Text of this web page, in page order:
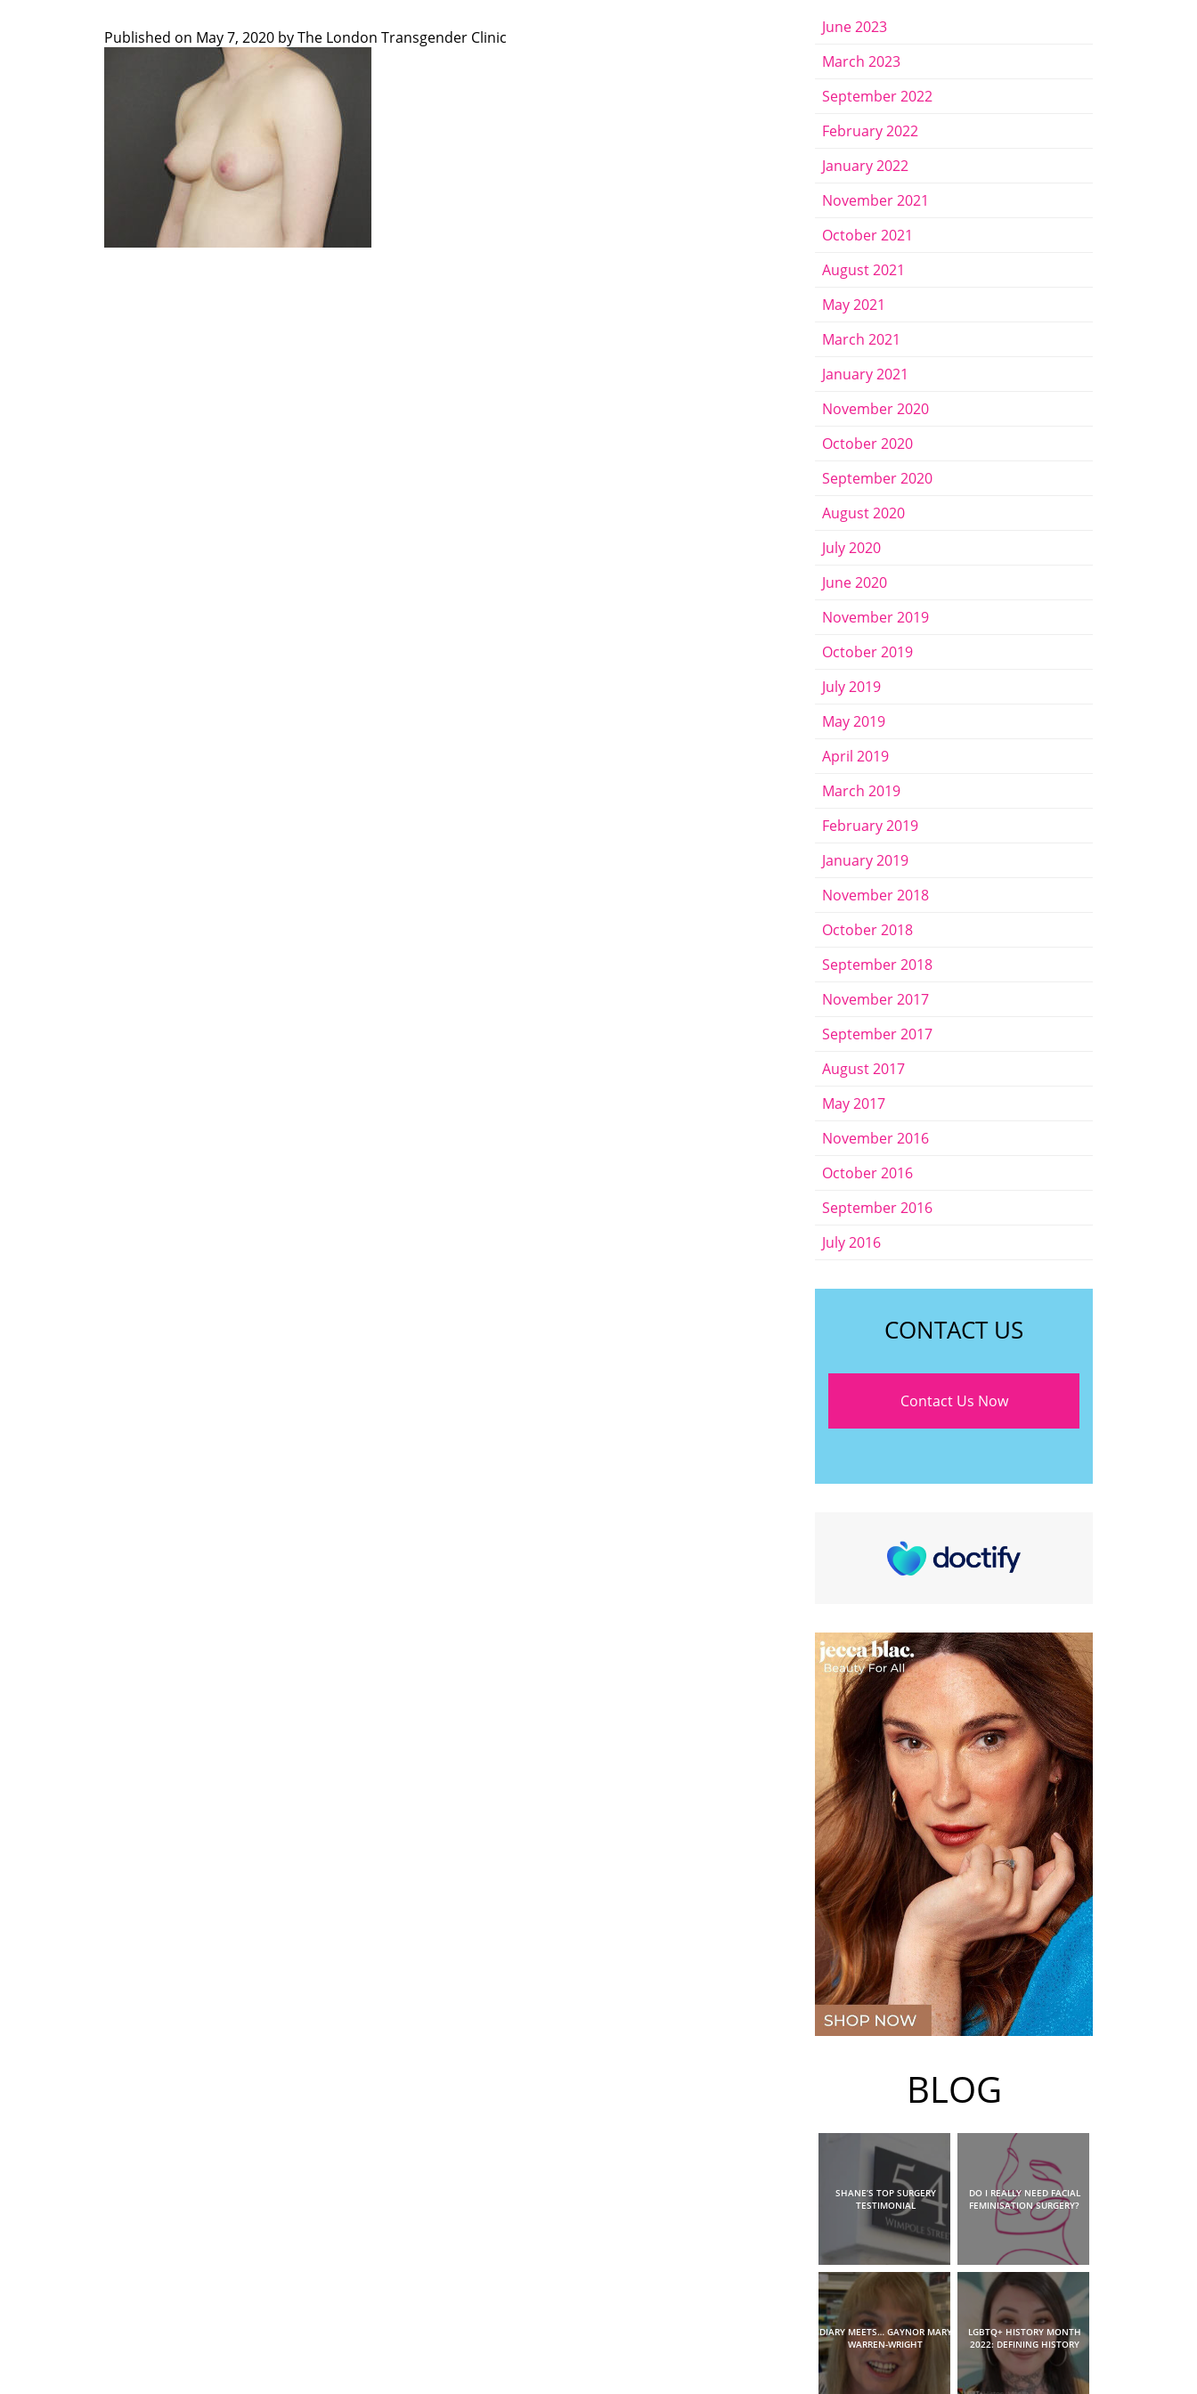
Published on May 7, 2020 byThe London Transgender Clinic
June 2023
March 2023
September 2022
February 2022
January 2022
November 2021
October 2021
August 2021
May 2021
March 2021
January 2021
November 2020
October 2020
September 2020
August 2020
July 2020
June 2020
November 2019
October 2019
July 2019
May 2019
April 2019
March 2019
February 2019
January 2019
November 2018
October 2018
September 2018
November 2017
September 2017
August 2017
May 2017
November 2016
October 2016
September 2016
July 2016
CONTACT US
Contact Us Now
BLOG
SHANE’S TOP SURGERY
TESTIMONIAL
DO I REALLY NEED FACIAL
FEMINISATION SURGERY?
DIARY MEETS… GAYNOR MARY
WARREN-WRIGHT
LGBTQ+ HISTORY MONTH
2022: DEFINING HISTORY